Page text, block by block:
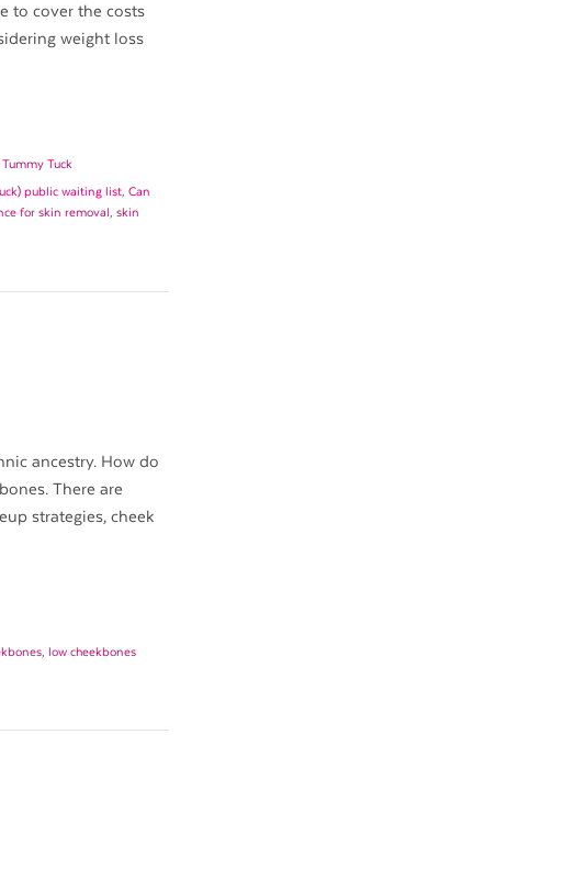
to cover the costs
weight loss
Tummy Tuck
public waiting list,Can
for skin removal, skin
ancestry. How do
There are
strategies, cheek
,low cheekbones